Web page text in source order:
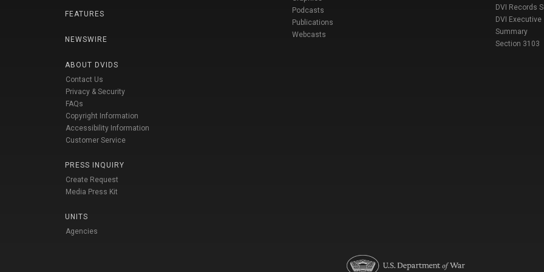
FEATURES
NEWSWIRE
ABOUT DVIDS
Contact Us
Privacy & Security
FAQs
Copyright Information
Accessibility Information
Customer Service
PRESS INQUIRY
Create Request
Media Press Kit
UNITS
Agencies
Podcasts
Publications
Webcasts
DVI Records
DVI Executive
Summary
Section 3103